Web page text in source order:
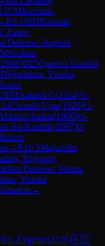
CMKavinda,
R9.19IMRahman,
Panov
Defense: Najdorf
Sicilian
2098)D25Queen's Gambit
Wijerathna, Vinuka
FMAakash G(2114)½-
Chanda Ujan(1929)½-
Saikia(1960)½-
Sai Karthik(2097)0-
→R10.3Majumder
Yugoslav
Defense: Steiner
Vinuka
→
Evgeniy(2326)🇰🇬